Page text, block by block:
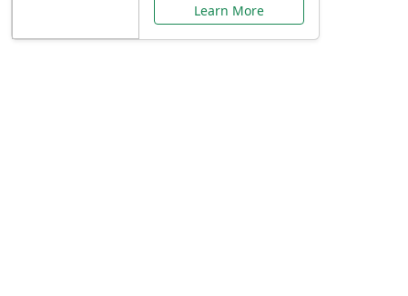
Learn More